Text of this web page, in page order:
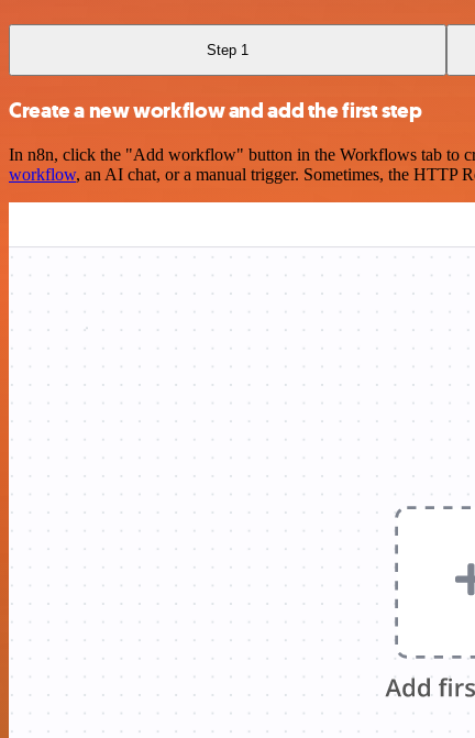
Step 1
Create a new workflow and add the first step
In n8n, click the "Add workflow" button in the Workflows tab to
workflow, an AI chat, or a manual trigger. Sometimes, the HTTP